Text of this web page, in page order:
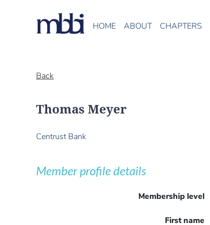
HOME ABOUT CHAPTERS
Back
Thomas Meyer
Centrust Bank
Member profile details
Membership level
First name